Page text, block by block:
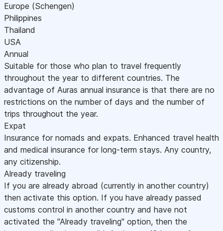
Europe (Schengen)
Philippines
Thailand
USA
Annual
Suitable for those who plan to travel frequently
throughout the year to different countries. The
advantage of Auras annual insurance is that there are no
restrictions on the number of days and the number of
trips throughout the year.
Expat
Insurance for nomads and expats. Enhanced travel health
and medical insurance for long-term stays. Any country,
any citizenship.
Already traveling
If you are already abroad (currently in another country)
then activate this option. If you have already passed
customs control in another country and have not
activated the "Already traveling" option, then the